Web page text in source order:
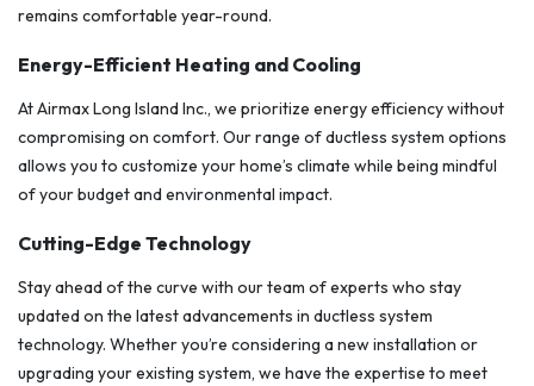
remains comfortable year-round.
Energy-Efficient Heating and Cooling
At Airmax Long Island Inc., we prioritize energy efficiency without
compromising on comfort. Our range of ductless system options
allows you to customize your home’s climate while being mindful
of your budget and environmental impact.
Cutting-Edge Technology
Stay ahead of the curve with our team of experts who stay
updated on the latest advancements in ductless system
technology. Whether you’re considering a new installation or
upgrading your existing system, we have the expertise to meet